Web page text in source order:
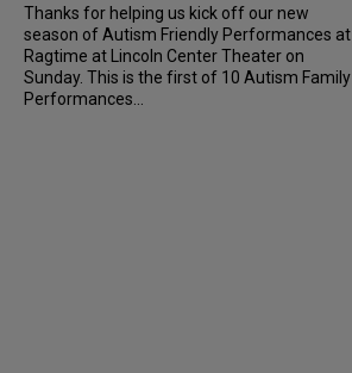
Thanks for helping us kick off our new
season of Autism Friendly Performances at
Ragtime at Lincoln Center Theater on
Sunday. This is the first of 10 Autism Family
Performances...